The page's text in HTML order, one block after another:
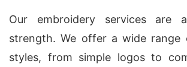
Our embroidery services are
strength. We offer a wide range
styles, from simple logos to